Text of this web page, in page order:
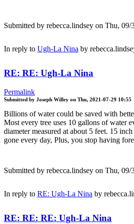
Submitted by rebecca.lindsey on Thu, 09/
In reply to Ugh-La Nina by
RE: RE: Ugh-La Nina
Permalink
Submitted by Joseph Willey on Thu, 2021-07-29 10:55
Billions of water could be saved with
Most every tree uses 10 gallons of water
diameter measured at about 5 feet. 15
gone every day, Plus, you stop having
Submitted by rebecca.lindsey on Thu, 09/
In reply to RE: Ugh-La Nina by
RE: RE: RE: Ugh-La Nina